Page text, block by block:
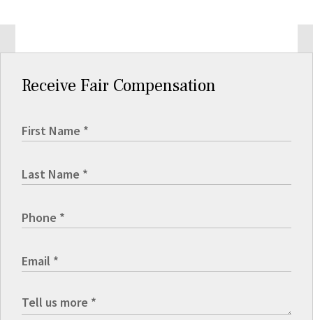
Receive Fair Compensation